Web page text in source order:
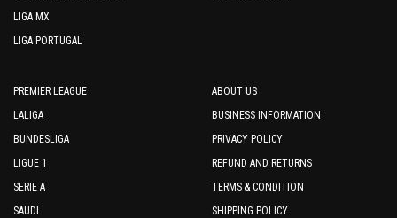
LIGA MX
LIGA PORTUGAL
PREMIER LEAGUE
LALIGA
BUNDESLIGA
LIGUE 1
SERIE A
SAUDI
ABOUT US
BUSINESS INFORMATION
PRIVACY POLICY
REFUND AND RETURNS
TERMS & CONDITION
SHIPPING POLICY